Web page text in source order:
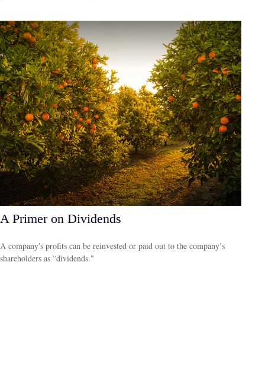
A Primer on Dividends
A company's profits can be reinvested or paid out to the company’s
shareholders as “dividends."